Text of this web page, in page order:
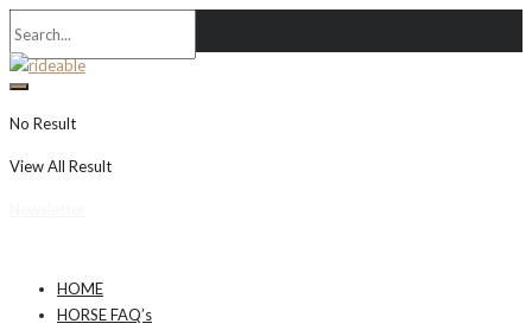
No Result
View All Result
HOME
HORSE FAQ’s